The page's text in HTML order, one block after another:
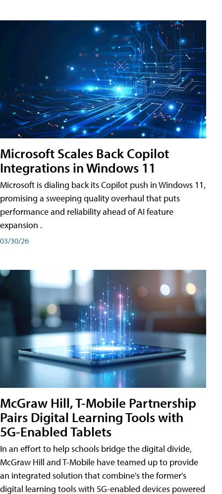
Microsoft Scales Back Copilot
Integrations in Windows 11
Microsoft is dialing back its Copilot push in Windows 11,
promising a sweeping quality overhaul that puts
performance and reliability ahead of AI feature
expansion .
03/30/26
McGraw Hill, T-Mobile Partnership
Pairs Digital Learning Tools with
5G-Enabled Tablets
In an effort to help schools bridge the digital divide,
McGraw Hill and T-Mobile have teamed up to provide
an integrated solution that combine's the former's
digital learning tools with 5G-enabled devices powered